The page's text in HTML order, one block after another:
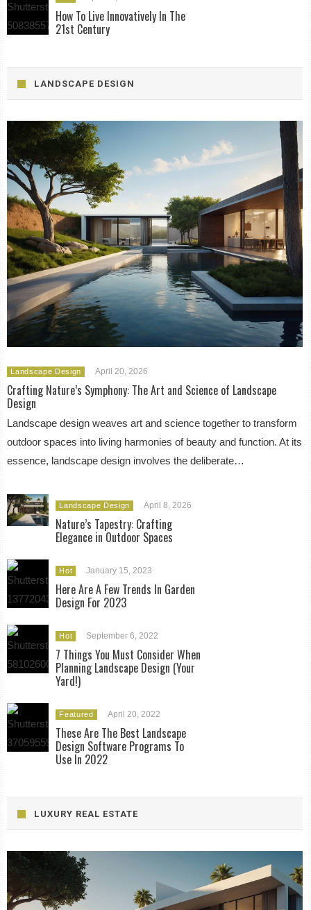
How To Live Innovatively In The
21st Century
LANDSCAPE DESIGN
Landscape Design April 20, 2026
Crafting Nature’s Symphony: The Art and Science of Landscape
Design
Landscape design weaves art and science together to transform
outdoor spaces into living harmonies of beauty and function. At its
essence, landscape design involves the deliberate…
Landscape Design April 8, 2026
Nature’s Tapestry: Crafting
Elegance in Outdoor Spaces
Hot January 15, 2023
Here Are A Few Trends In Garden
Design For 2023
Hot September 6, 2022
7 Things You Must Consider When
Planning Landscape Design (Your
Yard!)
Featured April 20, 2022
These Are The Best Landscape
Design Software Programs To
Use In 2022
LUXURY REAL ESTATE